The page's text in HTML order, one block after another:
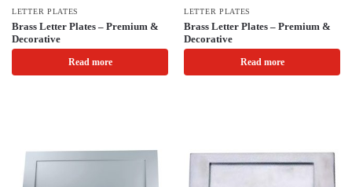
LETTER PLATES
Brass Letter Plates – Premium &
Decorative
Read more
LETTER PLATES
Brass Letter Plates – Premium &
Decorative
Read more